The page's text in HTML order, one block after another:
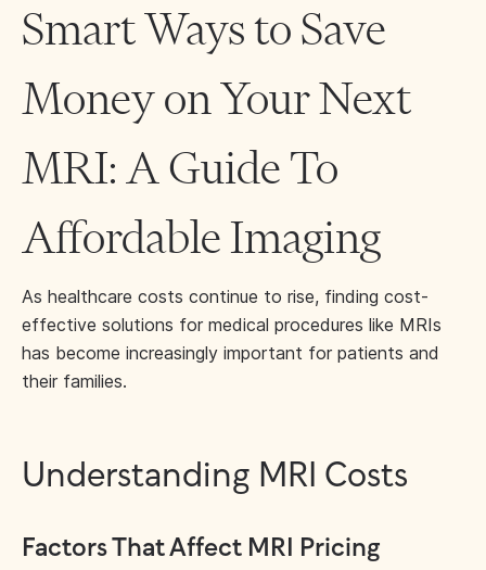
Smart Ways to Save
Money on Your Next
MRI: A Guide To
Affordable Imaging
As healthcare costs continue to rise, finding cost-
effective solutions for medical procedures like MRIs
has become increasingly important for patients and
their families.
Understanding MRI Costs
Factors That Affect MRI Pricing